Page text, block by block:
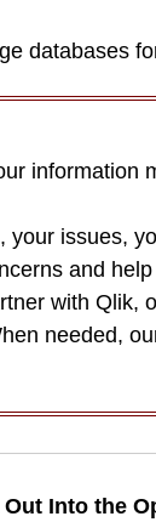
databases
information
your issues,
and
with Qlik,
needed,
Into the